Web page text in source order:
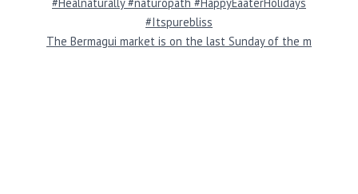
The Bermagui market is on the last Sunday of the m